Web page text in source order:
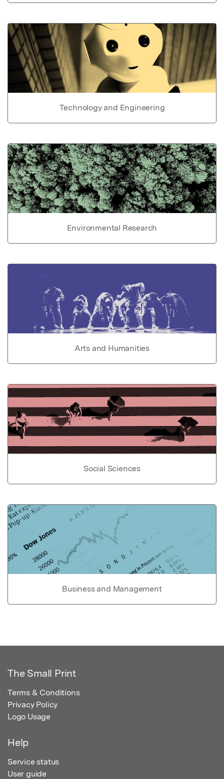
Technology and Engineering
Environmental Research
Arts and Humanities
Social Sciences
Business and Management
The Small Print
Terms & Conditions
Privacy Policy
Logo Usage
Help
Service status
User guide